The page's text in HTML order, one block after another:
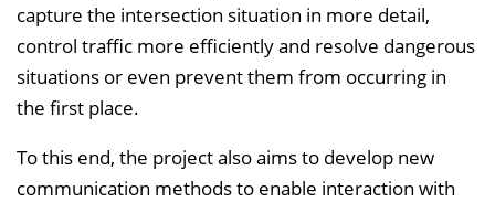
capture the intersection situation in more detail,
control traffic more efficiently and resolve dangerous
situations or even prevent them from occurring in
the first place.
To this end, the project also aims to develop new
communication methods to enable interaction with